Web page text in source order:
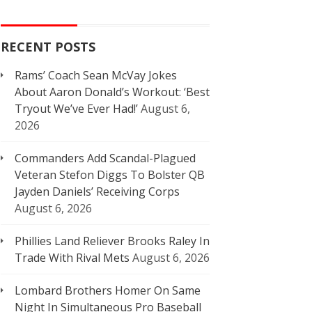
RECENT POSTS
Rams’ Coach Sean McVay Jokes
About Aaron Donald’s Workout: ‘Best
Tryout We’ve Ever Had!’August 6,
2026
Commanders Add Scandal-Plagued
Veteran Stefon Diggs To Bolster QB
Jayden Daniels’ Receiving Corps
August 6, 2026
Phillies Land Reliever Brooks Raley In
Trade With Rival Mets August 6, 2026
Lombard Brothers Homer On Same
Night In Simultaneous Pro Baseball